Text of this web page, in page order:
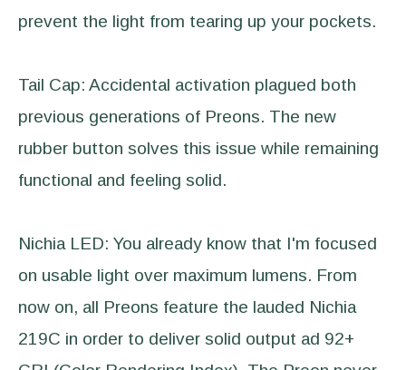
prevent the light from tearing up your pockets.
Tail Cap: Accidental activation plagued both
previous generations of Preons. The new
rubber button solves this issue while remaining
functional and feeling solid.
Nichia LED: You already know that I'm focused
on usable light over maximum lumens. From
now on, all Preons feature the lauded Nichia
219C in order to deliver solid output ad 92+